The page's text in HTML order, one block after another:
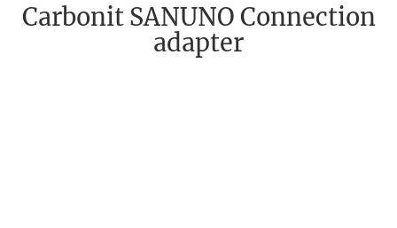
Carbonit SANUNO Connection
adapter